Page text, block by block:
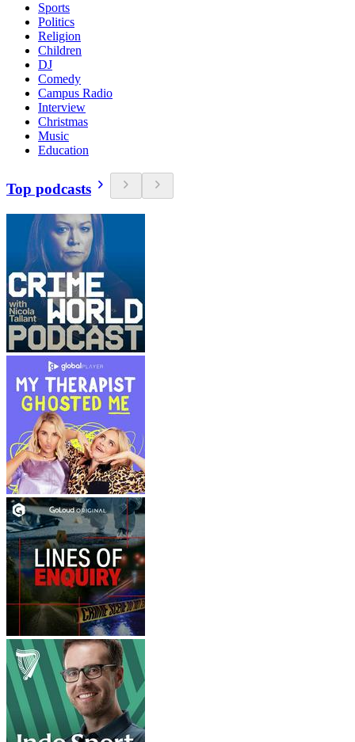
Sports
Politics
Religion
Children
DJ
Comedy
Campus Radio
Interview
Christmas
Music
Education
Top podcasts